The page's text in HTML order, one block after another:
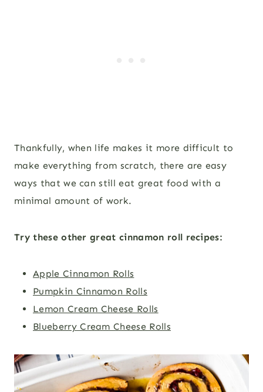
Thankfully, when life makes it more difficult to
make everything from scratch, there are easy
ways that we can still eat great food with a
minimal amount of work.
Try these other great cinnamon roll recipes:
Apple Cinnamon Rolls
Pumpkin Cinnamon Rolls
Lemon Cream Cheese Rolls
Blueberry Cream Cheese Rolls